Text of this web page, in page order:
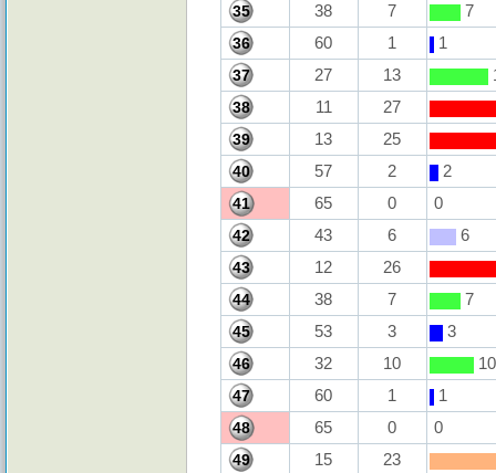
35 38 7 7
36 60 1 1
37 27 13
38 11 27
39 13 25
40 57 2 2
41 65 0 0
42 43 6 6
43 12 26
44 38 7 7
45 53 3 3
46 32 10 10
47 60 1 1
48 65 0 0
49 15 23